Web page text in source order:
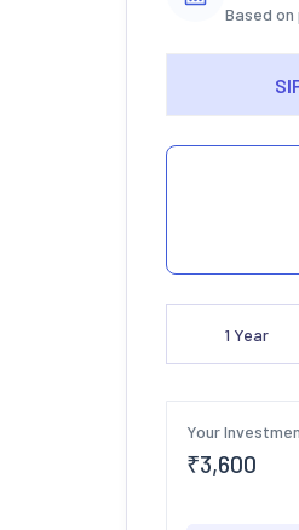
Based
1 Year
Your
₹3,600